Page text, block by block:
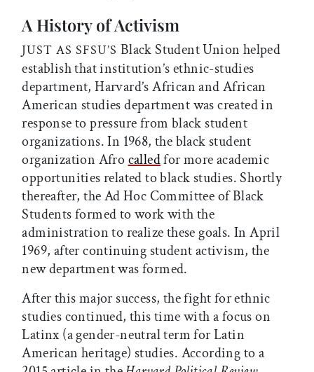
A History of Activism
JUST AS SFSU’S Black Student Union helped
establish that institution’s ethnic-studies
department, Harvard’s African and African
American studies department was created in
response to pressure from black student
organizations. In 1968, the black student
organization Afrocalledfor more academic
opportunities related to black studies. Shortly
thereafter, the Ad Hoc Committee of Black
Students formed to work with the
administration to realize these goals. In April
1969, after continuing student activism, the
new department was formed.
After this major success, the fight for ethnic
studies continued, this time with a focus on
Latinx (a gender-neutral term for Latin
American heritage) studies. According to a